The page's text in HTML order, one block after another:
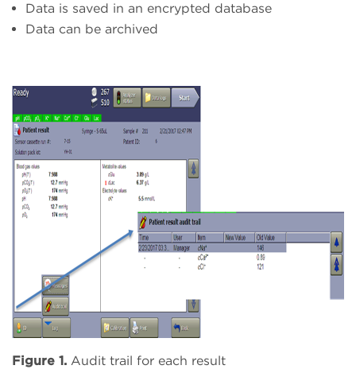
Data is saved in an encrypted database
Data can be archived
Figure 1. Audit trail for each result